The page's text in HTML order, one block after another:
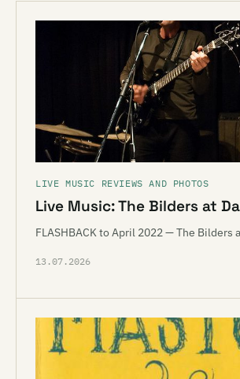
LIVE MUSIC REVIEWS AND PHOTOS
Live Music: The Bilders at
FLASHBACK to April 2022 — The Bilders
13.07.2026